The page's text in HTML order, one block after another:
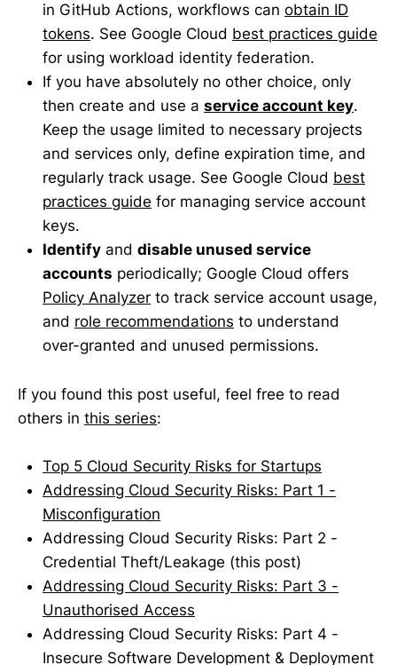
in GitHub Actions, workflows can obtain ID
tokens. See Google Cloud best practices guide
for using workload identity federation.
If you have absolutely no other choice, only
then create and use a service account key.
Keep the usage limited to necessary projects
and services only, define expiration time, and
regularly track usage. See Google Cloud best
practices guide for managing service account
keys.
Identify and disable unused service
accounts periodically; Google Cloud offers
Policy Analyzer to track service account usage,
and role recommendations to understand
over-granted and unused permissions.
If you found this post useful, feel free to read
others in this series:
Top 5 Cloud Security Risks for Startups
Addressing Cloud Security Risks: Part 1 -
Misconfiguration
Addressing Cloud Security Risks: Part 2 -
Credential Theft/Leakage (this post)
Addressing Cloud Security Risks: Part 3 -
Unauthorised Access
Addressing Cloud Security Risks: Part 4 -
Insecure Software Development & Deployment